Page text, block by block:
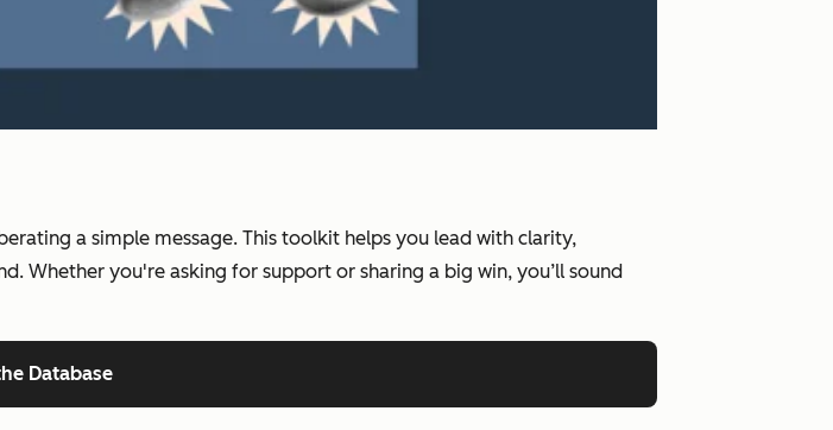
a simple message. This toolkit helps you lead with clarity,
Whether you're asking for support or sharing a big win, you’ll sound
Database